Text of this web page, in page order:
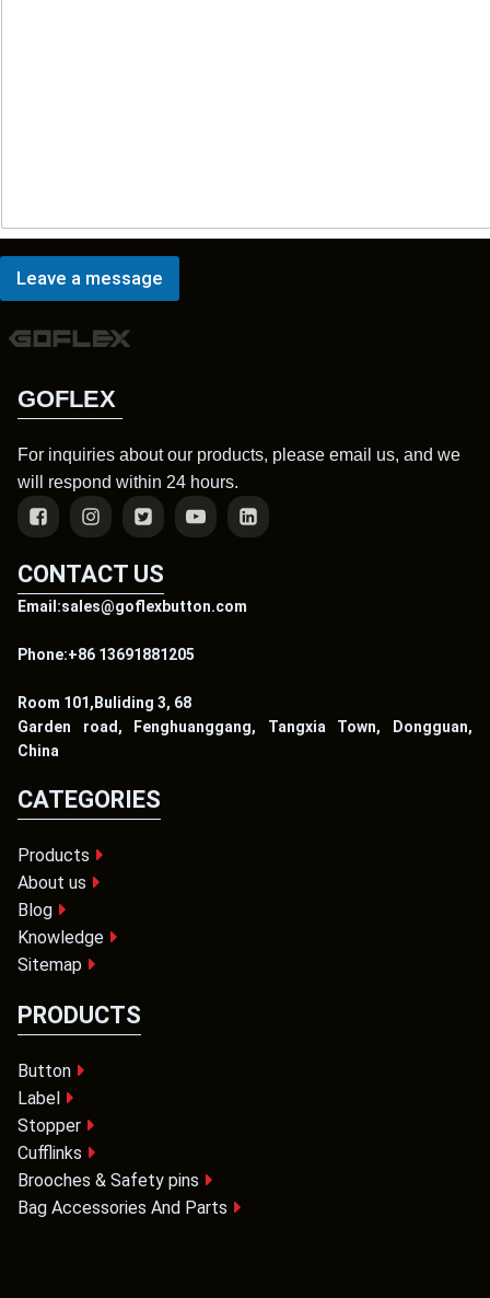
Leave a message
GOFLEX
For inquiries about our products, please email us, and we
will respond within 24 hours.
CONTACT US
Email:sales@goflexbutton.com
Phone:+86 13691881205
Room 101,Buliding 3, 68
Garden road, Fenghuanggang, Tangxia Town, Dongguan,
China
CATEGORIES
Products
About us
Blog
Knowledge
Sitemap
PRODUCTS
Button
Label
Stopper
Cufflinks
Brooches & Safety pins
Bag Accessories And Parts